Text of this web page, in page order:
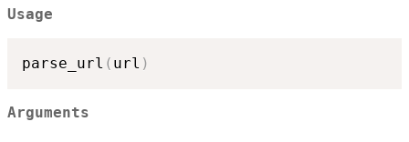
Usage
parse_url ( url )
Arguments